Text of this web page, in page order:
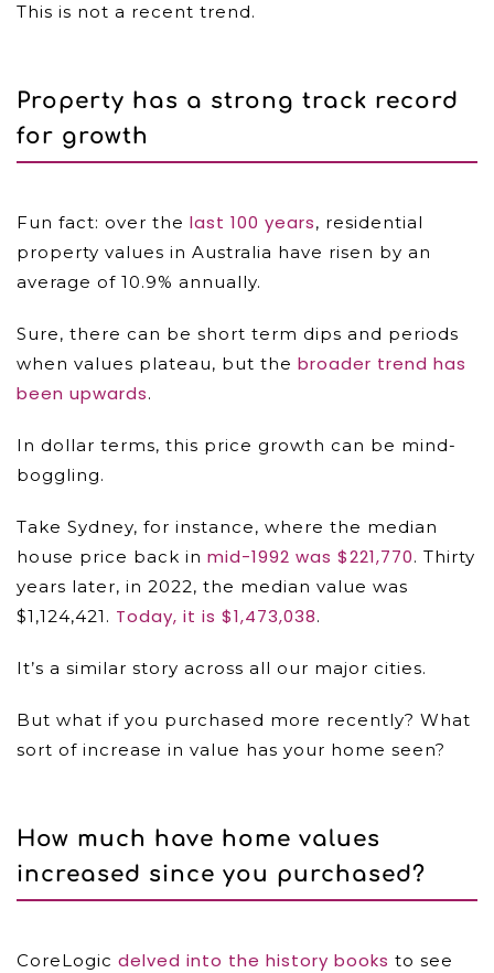
This is not a recent trend.
Property has a strong track record
for growth
Fun fact: over the last 100 years, residential
property values in Australia have risen by an
average of 10.9% annually.
Sure, there can be short term dips and periods
when values plateau, but the broader trend has
been upwards.
In dollar terms, this price growth can be mind-
boggling.
Take Sydney, for instance, where the median
house price back in mid-1992 was $221,770. Thirty
years later, in 2022, the median value was
$1,124,421. Today, it is $1,473,038.
It’s a similar story across all our major cities.
But what if you purchased more recently? What
sort of increase in value has your home seen?
How much have home values
increased since you purchased?
CoreLogic delved into the history books to see